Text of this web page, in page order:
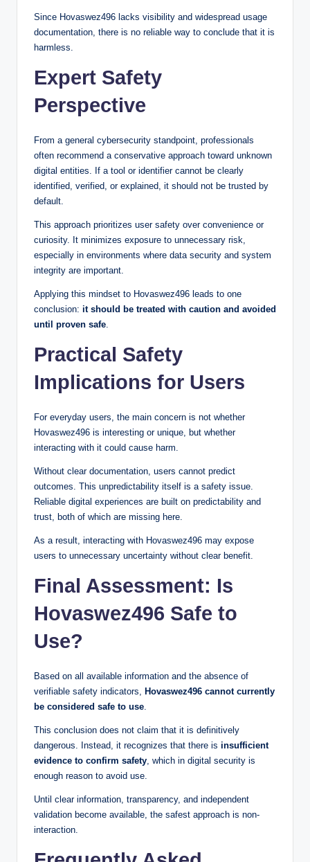
Since Hovaswez496 lacks visibility and widespread usage
documentation, there is no reliable way to conclude that it is
harmless.
Expert Safety
Perspective
From a general cybersecurity standpoint, professionals
often recommend a conservative approach toward unknown
digital entities. If a tool or identifier cannot be clearly
identified, verified, or explained, it should not be trusted by
default.
This approach prioritizes user safety over convenience or
curiosity. It minimizes exposure to unnecessary risk,
especially in environments where data security and system
integrity are important.
Applying this mindset to Hovaswez496 leads to one
conclusion: it should be treated with caution and avoided
until proven safe.
Practical Safety
Implications for Users
For everyday users, the main concern is not whether
Hovaswez496 is interesting or unique, but whether
interacting with it could cause harm.
Without clear documentation, users cannot predict
outcomes. This unpredictability itself is a safety issue.
Reliable digital experiences are built on predictability and
trust, both of which are missing here.
As a result, interacting with Hovaswez496 may expose
users to unnecessary uncertainty without clear benefit.
Final Assessment: Is
Hovaswez496 Safe to
Use?
Based on all available information and the absence of
verifiable safety indicators, Hovaswez496 cannot currently
be considered safe to use.
This conclusion does not claim that it is definitively
dangerous. Instead, it recognizes that there is insufficient
evidence to confirm safety, which in digital security is
enough reason to avoid use.
Until clear information, transparency, and independent
validation become available, the safest approach is non-
interaction.